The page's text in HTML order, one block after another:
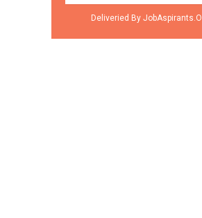
Deliveried By